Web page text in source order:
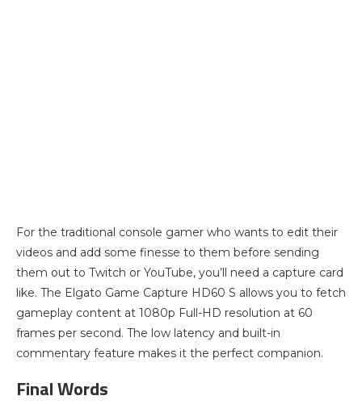
For the traditional console gamer who wants to edit their
videos and add some finesse to them before sending
them out to Twitch or YouTube, you’ll need a capture card
like. The Elgato Game Capture HD60 S allows you to fetch
gameplay content at 1080p Full-HD resolution at 60
frames per second. The low latency and built-in
commentary feature makes it the perfect companion.
Final Words